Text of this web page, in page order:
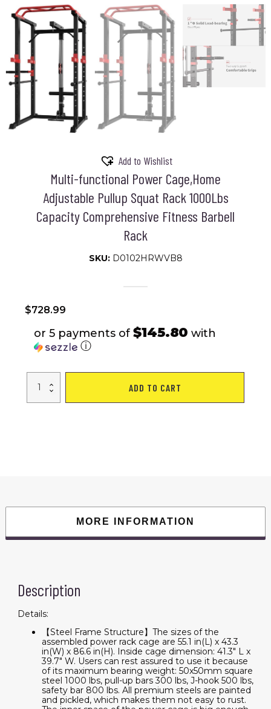
Add to Wishlist
Multi-functional Power Cage,Home
Adjustable Pullup Squat Rack 1000Lbs
Capacity Comprehensive Fitness Barbell
Rack
SKU: D0102HRWVB8
$728.99
or 5 payments of $145.80 with
ⓘ
functional
ADD TO CART
MORE INFORMATION
Description
Details:
【Steel Frame Structure】The sizes of the
assembled power rack cage are 55.1 in(L) x 43.3
in(W) x 86.6 in(H). Inside cage dimension: 41.3" L x
39.7" W. Users can rest assured to use it because
of its maximum bearing weight: 50x50mm square
steel 1000 lbs, pull-up bars 300 lbs, J-hook 500 lbs,
safety bar 800 lbs. All premium steels are painted
and pickled, which makes them not easy to rust.